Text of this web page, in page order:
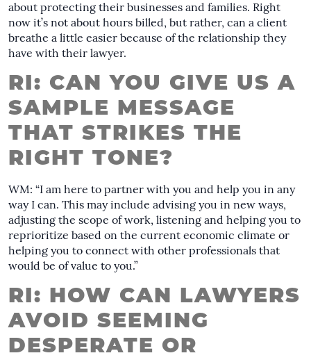
about protecting their businesses and families. Right
now it’s not about hours billed, but rather, can a client
breathe a little easier because of the relationship they
have with their lawyer.
RI: CAN YOU GIVE US A
SAMPLE MESSAGE
THAT STRIKES THE
RIGHT TONE?
WM: “I am here to partner with you and help you in any
way I can. This may include advising you in new ways,
adjusting the scope of work, listening and helping you to
reprioritize based on the current economic climate or
helping you to connect with other professionals that
would be of value to you.”
RI: HOW CAN LAWYERS
AVOID SEEMING
DESPERATE OR